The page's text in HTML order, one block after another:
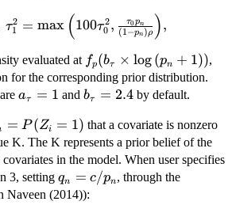
}
}
τ1
2 = max (100τ0
2, (1 −pn)ρ
τ0pn ),
evaluated at f_p(
b_\tau
\times
+ 1)})
fp(bτ × log (pn + 1)),
for the corresponding prior distribution.
are a_\tau
aτ = 1 and b_\tau
bτ = 2.4by default.
= P (Zi = 1) that a covariate is nonzero
K. The K represents a prior belief of the
in the model. When user specifies
3, setting q_n
=
qn = c/pn, through the
Naveen (2014)):